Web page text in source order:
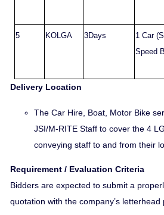
5 KOLGA 3Days
1 Car
Speed
Delivery Location
The Car Hire, Boat, Motor Bike
JSI/M-RITE Staff to cover the 4
conveying staff to and from their
Requirement / Evaluation Criteria
Bidders are expected to submit a
quotation with the company’s letterhead